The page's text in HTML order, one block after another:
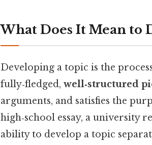
What Does It Mean to
Developing a topic is the
fully‑fledged, well‑structured
arguments, and satisfies the
high‑school essay, a university
ability to develop a topic